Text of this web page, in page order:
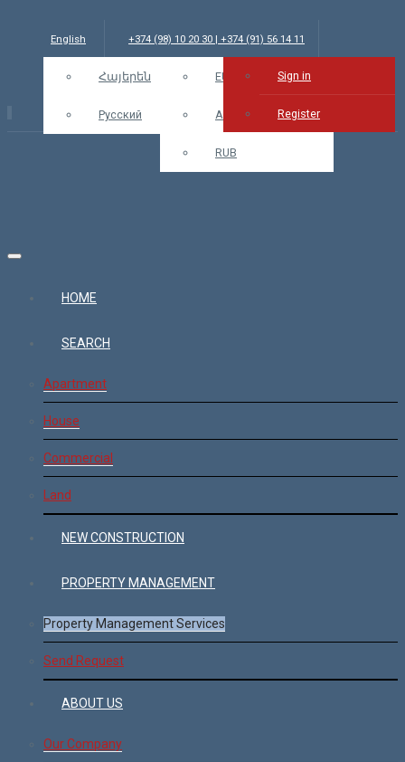
English
Հայերեն
Русский
+374 (98) 10 20 30 | +374 (91) 56 14 11
info@bars.am USD EUR
AMD
RUB
Sign in Sign in
Register
HOME
SEARCH
Apartment
House
Commercial
Land
NEW CONSTRUCTION
PROPERTY MANAGEMENT
Property Management Services
Send Request
ABOUT US
Our Company